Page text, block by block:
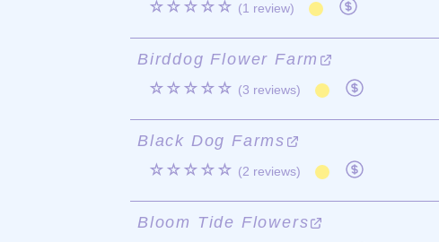
☆☆☆☆☆ (1 review)
Birddog Flower Farm
☆☆☆☆☆ (3 reviews)
Black Dog Farms
☆☆☆☆☆ (2 reviews)
Bloom Tide Flowers